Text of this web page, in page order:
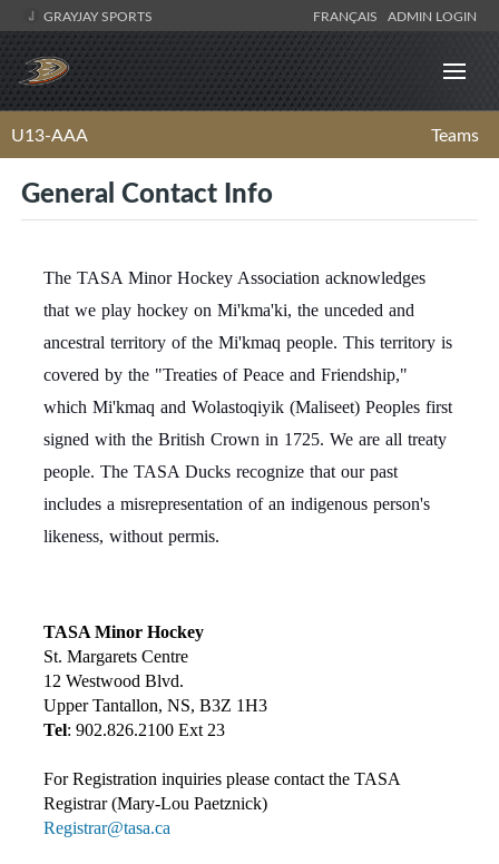
GRAYJAY SPORTS FRANÇAIS ADMIN LOGIN
U13-AAA Teams
General Contact Info
The TASA Minor Hockey Association acknowledges
that we play hockey on Mi'kma'ki, the unceded and
ancestral territory of the Mi'kmaq people. This territory is
covered by the "Treaties of Peace and Friendship,"
which Mi'kmaq and Wolastoqiyik (Maliseet) Peoples first
signed with the British Crown in 1725. We are all treaty
people. The TASA Ducks recognize that our past
includes a misrepresentation of an indigenous person's
likeness, without permis.
TASA Minor Hockey
St. Margarets Centre
12 Westwood Blvd.
Upper Tantallon, NS, B3Z 1H3
Tel: 902.826.2100 Ext 23
For Registration inquiries please contact the TASA
Registrar (Mary-Lou Paetznick)
Registrar@tasa.ca